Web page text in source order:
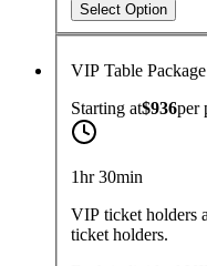
Select Option
VIP Table
Starting at$936per
1hr 30min
VIP ticket holders
ticket holders.